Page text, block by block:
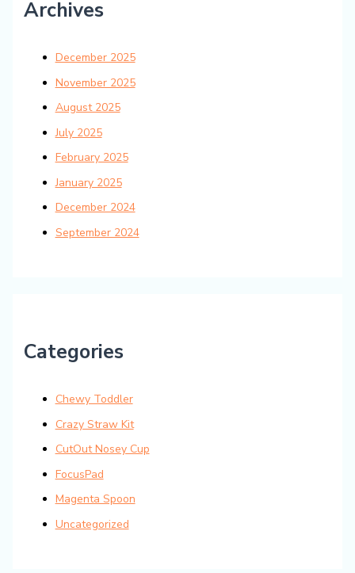
Archives
December 2025
November 2025
August 2025
July 2025
February 2025
January 2025
December 2024
September 2024
Categories
Chewy Toddler
Crazy Straw Kit
CutOut Nosey Cup
FocusPad
Magenta Spoon
Uncategorized